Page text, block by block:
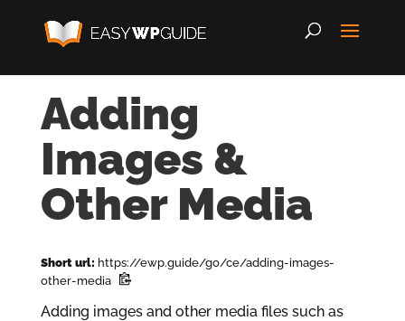
Adding
Images &
Other Media
Short url: https://ewp.guide/go/ce/adding-images-
other-media
Adding images and other media files such as